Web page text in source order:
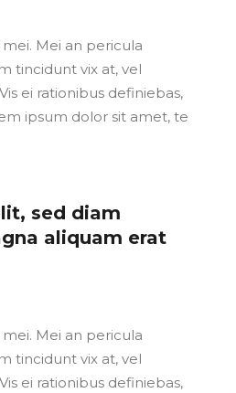
Mei an pericula
tincidunt vix at, vel
ei rationibus definiebas,
ipsum dolor sit amet, te
sed diam
aliquam erat
Mei an pericula
tincidunt vix at, vel
ei rationibus definiebas,